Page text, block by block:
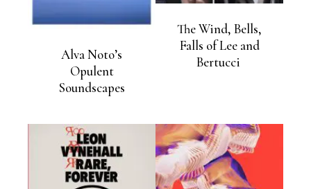
Alva Noto’s
Opulent
Soundscapes
The Wind, Bells,
Falls of Lee and
Bertucci